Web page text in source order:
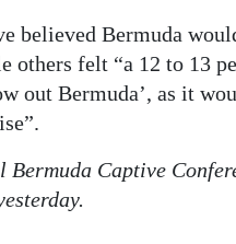
believed Bermuda
others felt “a 12 to 13
out Bermuda’, as it
Bermuda Captive